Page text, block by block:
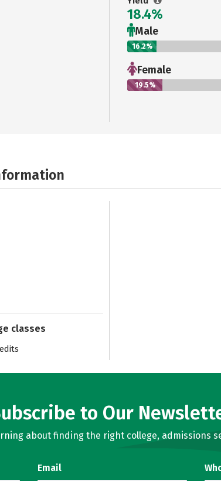
18.4%
Male
16.2%
Female
19.5%
classes
to Our
about finding the right college, admissions
Email